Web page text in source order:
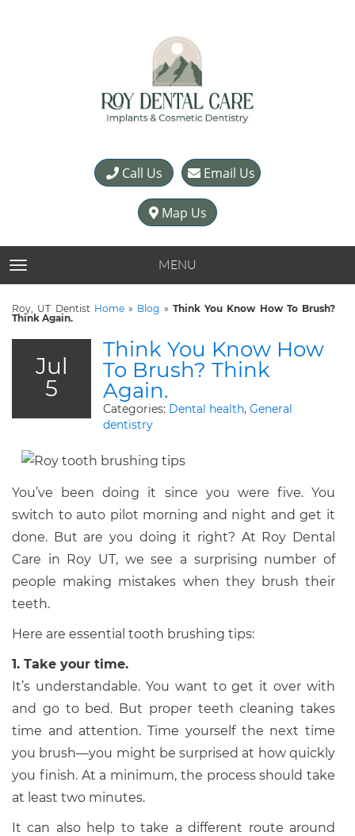
Call Us Email Us
Map Us
TOGGLE NAVIGATION MENU
Roy, UT Dentist Home» Blog » Think You Know How To Brush?
Think Again.
Jul
5
Think You Know How
To Brush? Think
Again.
Categories: Dental health, General
dentistry
You’ve been doing it since you were five. You
switch to auto pilot morning and night and get it
done. But are you doing it right? At Roy Dental
Care in Roy UT, we see a surprising number of
people making mistakes when they brush their
teeth.
Here are essential tooth brushing tips:
1. Take your time.
It’s understandable. You want to get it over with
and go to bed. But proper teeth cleaning takes
time and attention. Time yourself the next time
you brush—you might be surprised at how quickly
you finish. At a minimum, the process should take
at least two minutes.
It can also help to take a different route around